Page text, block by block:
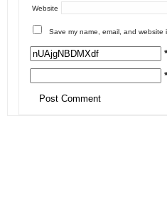
Website
Save my name, email, and website